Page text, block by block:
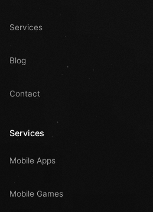
Services
Blog
Contact
Services
Mobile Apps
Mobile Games